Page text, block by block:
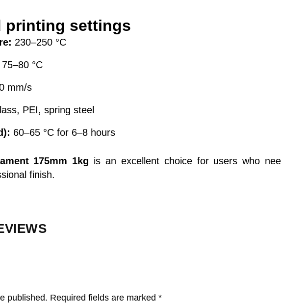
printing settings
230–250 °C
75–80 °C
mm/s
PEI, spring steel
60–65 °C for 6–8 hours
175mm 1kg is an excellent choice for users who
finish.
published. Required fields are marked *